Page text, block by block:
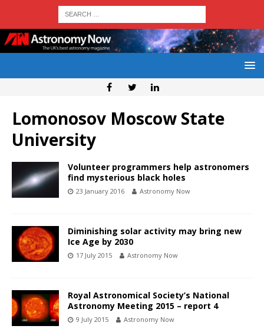
Lomonosov Moscow State
University
Volunteer programmers help astronomers
find mysterious black holes
23 January 2016 Astronomy Now
Diminishing solar activity may bring new
Ice Age by 2030
17 July 2015 Astronomy Now
Royal Astronomical Society’s National
Astronomy Meeting 2015 – report 4
9 July 2015 Astronomy Now